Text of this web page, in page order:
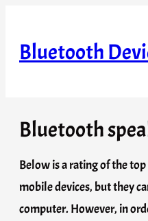
content
Bluetooth
Bluetooth
Below is a rating of the
mobile devices, but they
computer. However, in